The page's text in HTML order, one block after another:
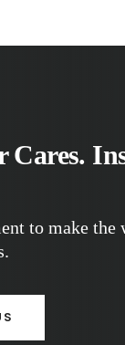
Cares.
to make the